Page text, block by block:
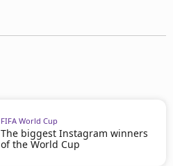
FIFA World Cup
The biggest Instagram winners
of the World Cup